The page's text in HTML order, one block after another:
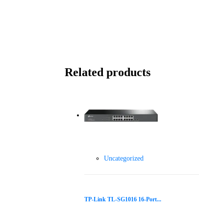
Related products
Uncategorized
TP-Link TL-SG1016 16-Port...